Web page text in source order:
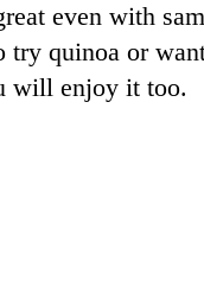
even with
try quinoa or
will enjoy it too.